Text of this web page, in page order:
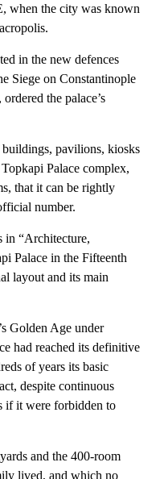
when the city was known
in the new defences
Siege on Constantinople
the palace’s
buildings, pavilions, kiosks
Palace complex,
that it can be rightly
number.
in “Architecture,
Palace in the Fifteenth
layout and its main
Golden Age under
had reached its definitive
of years its basic
despite continuous
if it were forbidden to
and the 400-room
lived, and which no